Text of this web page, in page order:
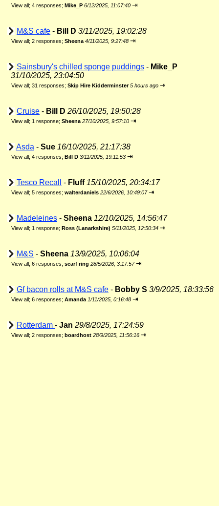
View all; 4 responses; Mike_P 6/12/2025, 11:07:40 ⇥
M&S cafe - Bill D 3/11/2025, 19:02:28
View all; 2 responses; Sheena 4/11/2025, 9:27:48 ⇥
Sainsbury's chilled sponge puddings - Mike_P
31/10/2025, 23:04:50
View all; 31 responses; Skip Hire Kidderminster 5 hours ago ⇥
Cruise - Bill D 26/10/2025, 19:50:28
View all; 1 response; Sheena 27/10/2025, 9:57:10 ⇥
Asda - Sue 16/10/2025, 21:17:38
View all; 4 responses; Bill D 3/11/2025, 19:11:53 ⇥
Tesco Recall - Fluff 15/10/2025, 20:34:17
View all; 5 responses; walterdaniels 22/6/2026, 10:49:07 ⇥
Madeleines - Sheena 12/10/2025, 14:56:47
View all; 1 response; Ross (Lanarkshire) 5/11/2025, 12:50:34 ⇥
M&S - Sheena 13/9/2025, 10:06:04
View all; 6 responses; scarf ring 28/5/2026, 3:17:57 ⇥
Gf bacon rolls at M&S cafe - Bobby S 3/9/2025, 18:33:56
View all; 6 responses; Amanda 1/11/2025, 0:16:48 ⇥
Rotterdam - Jan 29/8/2025, 17:24:59
View all; 2 responses; boardhost 28/9/2025, 11:56:16 ⇥